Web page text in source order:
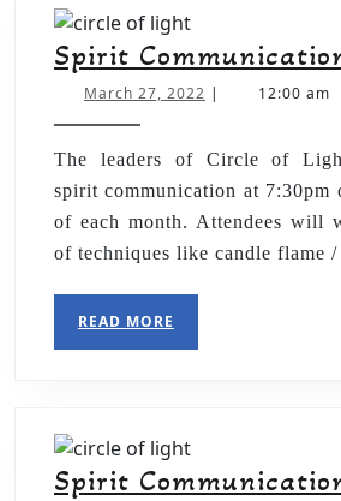
Spirit
March 27, 2022 | 12:00 am
The leaders of Circle of
spirit communication at 7:30pm
of each month. Attendees will
of techniques like candle flame /
READ MORE
Spirit